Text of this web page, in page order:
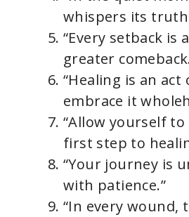
whispers its
“Every setback is
greater
“Healing is an act
embrace it
“Allow yourself to
first step to
“Your journey is
with patience.”
“In every wound,